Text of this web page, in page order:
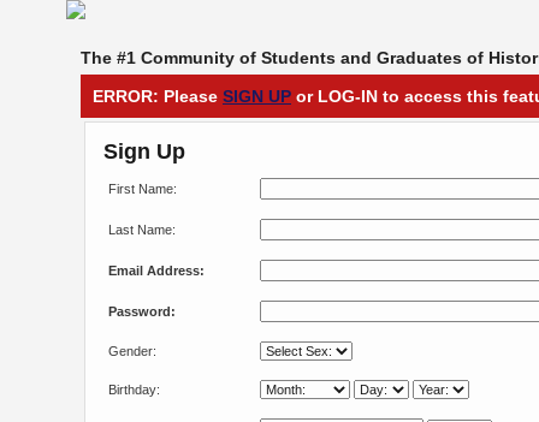
The #1 Community of Students and Graduates of
ERROR: Please SIGN UP or LOG-IN to access this
Sign Up
First Name:
Last Name:
Email Address:
Password:
Gender:
Birthday: